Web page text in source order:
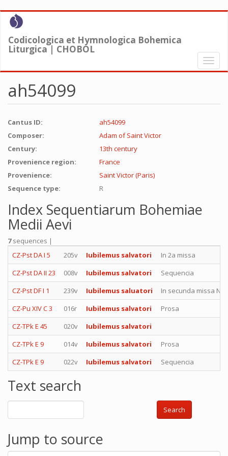
Skip
content
Codicologica et Hymnologica Bohemica
Liturgica | CHOBOL
Toggle
ah54099
Cantus ID:
ah54099
Composer:
Adam of Saint Victor
Century:
13th century
Provenience region:
France
Provenience:
Saint Victor (Paris)
Sequence type:
R
Index Sequentiarum Bohemiae
Medii Aevi
7sequences |
CZ-Pst DA I 5
205v Iubilemus salvatori
In 2a missa
CZ-Pst DA II 23
008v Iubilemus salvatori
Sequencia
CZ-Pst DF I 1
239v Iubilemus saluatori
In secunda missa
CZ-Pu XIV C 3
016r Iubilemus salvatori
Prosa
CZ-TPk E 45
020v
Iubilemus salvatori
CZ-TPk E 9
014v Iubilemus salvatori
Prosa
CZ-TPk E 9
022v Iubilemus salvatori Sequencia
Text search
Search
Jump to source